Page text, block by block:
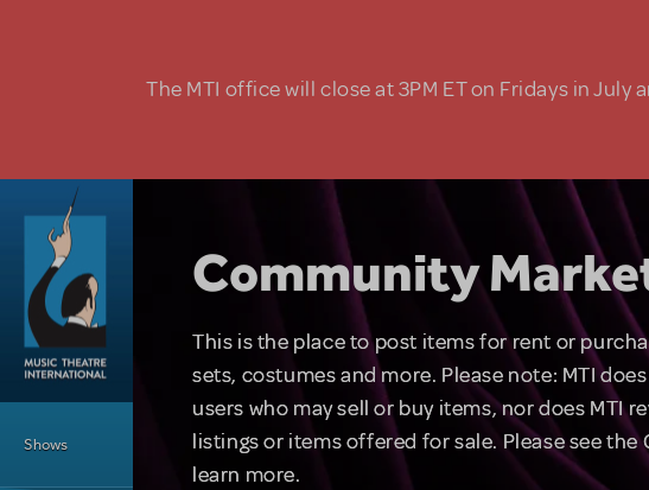
The MTI office will close at 3PM ET on Fridays in July
Shows
Community
This is the place to post items for rent or
sets, costumes and more. Please note: MTI
users who may sell or buy items, nor does MTI
listings or items offered for sale. Please see the
learn more.